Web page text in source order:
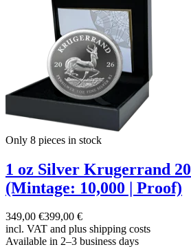
Only 8 pieces in stock
1 oz Silver Krugerrand
(Mintage: 10,000 | Proof)
349,00 €399,00 €
incl. VAT and plus shipping costs
Available in 2–3 business days